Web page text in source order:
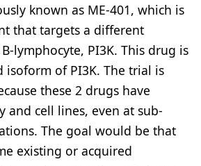
known as ME-401, which is
that targets a different
lymphocyte, PI3K. This drug is
isoform of PI3K. The trial is
these 2 drugs have
and cell lines, even at sub-
The goal would be that
existing or acquired